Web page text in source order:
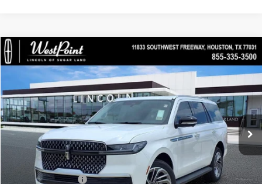
2026LINCOLN NAVIGATOR
VIN:5LMJJ2UG2TEL08601Stock:S6N053Model:J2U
In-Service Courtesy Vehicle Ext.
$6,840 $89,774
WEST POINT PRICE
Less
MSRP: $95,990
Dealer Discount $3,840
Discounted Price $92,774
Lincoln Incentives $3,000
in_serviceLCTP
Compare Vehicle